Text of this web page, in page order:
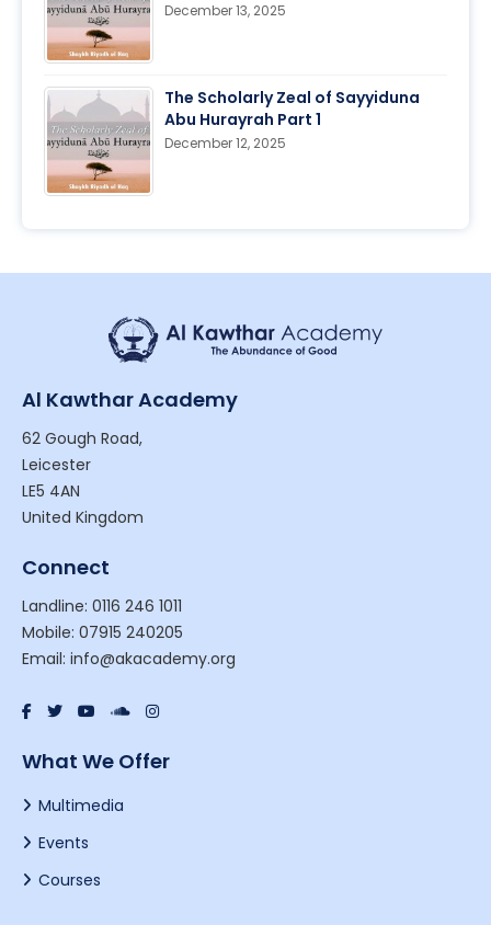
December 13, 2025
The Scholarly Zeal of Sayyiduna
Abu Hurayrah Part 1
December 12, 2025
Al Kawthar Academy
62 Gough Road,
Leicester
LE5 4AN
United Kingdom
Connect
Landline: 0116 246 1011
Mobile: 07915 240205
Email: info@akacademy.org
What We Offer
Multimedia
Events
Courses